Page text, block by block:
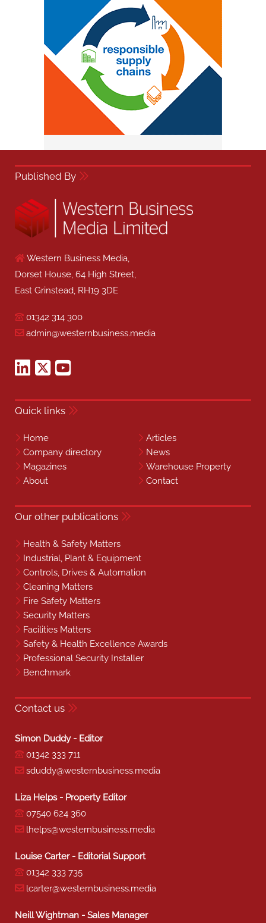
Published By
Western Business Media,
Dorset House, 64 High Street,
East Grinstead, RH19 3DE
01342 314 300
admin@westernbusiness.media
Quick links
Home
Articles
Company directory
News
Magazines
Warehouse Property
About
Contact
Our other publications
Health & Safety Matters
Industrial, Plant & Equipment
Controls, Drives & Automation
Cleaning Matters
Fire Safety Matters
Security Matters
Facilities Matters
Safety & Health Excellence Awards
Professional Security Installer
Benchmark
Contact us
Simon Duddy - Editor
01342 333 711
sduddy@westernbusiness.media
Liza Helps - Property Editor
07540 624 360
lhelps@westernbusiness.media
Louise Carter - Editorial Support
01342 333 735
lcarter@westernbusiness.media
Neill Wightman - Sales Manager